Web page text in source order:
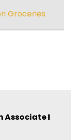
Groceries
Associate I